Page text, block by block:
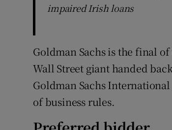
impaired Irish loans
Goldman Sachs is the final
Wall Street giant handed
Goldman Sachs
of business rules.